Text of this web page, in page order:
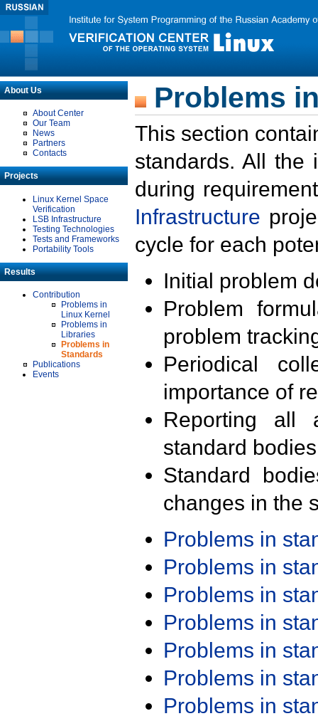
About Us
About Center
Our Team
News
Partners
Contacts
Projects
Linux Kernel Space
Verification
LSB Infrastructure
Testing Technologies
Tests and Frameworks
Portability Tools
Results
Contribution
Problems in
Linux Kernel
Problems in
Libraries
Problems in
Standards
Publications
Events
Problems
This section
standards. All the
during
Infrastructure
cycle for each
Initial problem
Problem
problem
Periodical
importance of
Reporting all
standard
Standard
changes in the
Problems in
Problems in
Problems in
Problems in
Problems in
Problems in
Problems in